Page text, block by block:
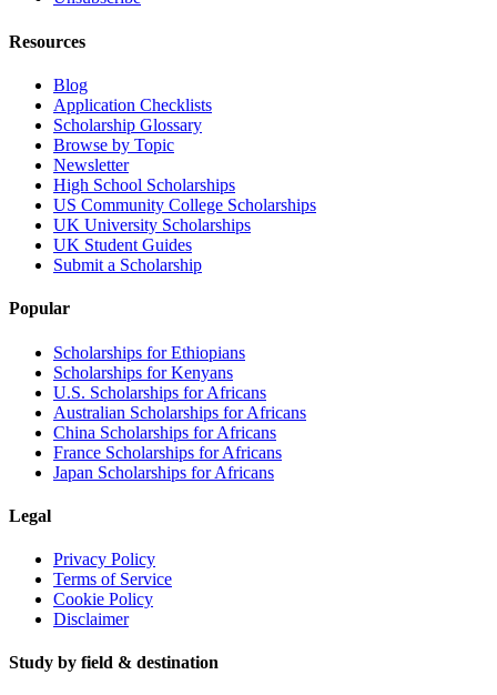
Resources
Blog
Application Checklists
Scholarship Glossary
Browse by Topic
Newsletter
High School Scholarships
US Community College Scholarships
UK University Scholarships
UK Student Guides
Submit a Scholarship
Popular
Scholarships for Ethiopians
Scholarships for Kenyans
U.S. Scholarships for Africans
Australian Scholarships for Africans
China Scholarships for Africans
France Scholarships for Africans
Japan Scholarships for Africans
Legal
Privacy Policy
Terms of Service
Cookie Policy
Disclaimer
Study by field & destination